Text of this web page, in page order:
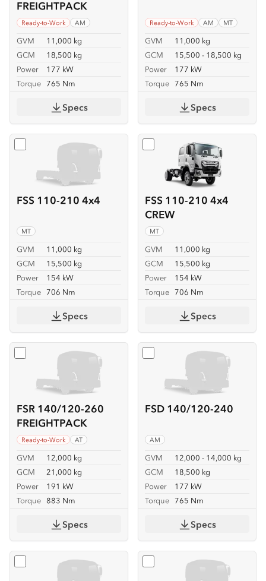
FREIGHTPACK
Ready-to-Work AM
GVM
11,000 kg
GCM
18,500 kg
Power
177 kW
Torque 765 Nm
Specs
Ready-to-Work AM MT
GVM
11,000 kg
GCM
15,500 - 18,500 kg
Power
177 kW
Torque 765 Nm
Specs
FSS 110-210 4x4
MT
GVM
11,000 kg
GCM
15,500 kg
Power
154 kW
Torque 706 Nm
Select FSS 110-210 4x4
Specs
FSS 110-210 4x4
CREW
MT
GVM
11,000 kg
GCM
15,500 kg
Power
154 kW
Torque 706 Nm
Select FSS 110-210 4x4
Specs
FSR 140/120-260
FREIGHTPACK
Ready-to-Work AT
GVM
12,000 kg
GCM
21,000 kg
Power
191 kW
Torque 883 Nm
Select FSR 140/120-260 FREIGHTPACK
Specs
FSD 140/120-240
AM
GVM
12,000 - 14,000 kg
GCM
18,500 kg
Power
177 kW
Torque 765 Nm
Select FSD 140/120-240
Specs
Select FSD 140/120-260 Select FSR 140/120-240